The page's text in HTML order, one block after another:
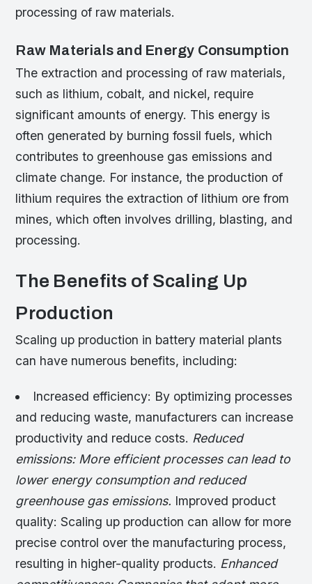
processing of raw materials.
Raw Materials and Energy Consumption
The extraction and processing of raw materials,
such as lithium, cobalt, and nickel, require
significant amounts of energy. This energy is
often generated by burning fossil fuels, which
contributes to greenhouse gas emissions and
climate change. For instance, the production of
lithium requires the extraction of lithium ore from
mines, which often involves drilling, blasting, and
processing.
The Benefits of Scaling Up
Production
Scaling up production in battery material plants
can have numerous benefits, including:
Increased efficiency: By optimizing processes
and reducing waste, manufacturers can increase
productivity and reduce costs. Reduced
emissions: More efficient processes can lead to
lower energy consumption and reduced
greenhouse gas emissions. Improved product
quality: Scaling up production can allow for more
precise control over the manufacturing process,
resulting in higher-quality products. Enhanced